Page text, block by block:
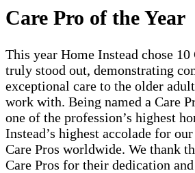
Care Pro of the Year
This year Home Instead chose 10
truly stood out, demonstrating
exceptional care to the older
work with. Being named a Care
one of the profession’s highest
Instead’s highest accolade for
Care Pros worldwide. We thank
Care Pros for their dedication